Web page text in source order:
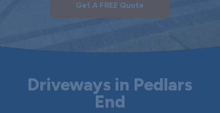
Get A FREE Quote
Driveways in Pedlars
End